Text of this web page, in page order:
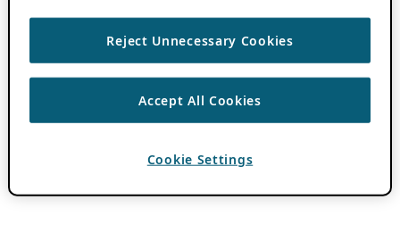
Reject Unnecessary Cookies
Accept All Cookies
Cookie Settings